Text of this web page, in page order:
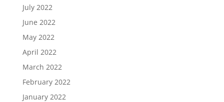
July 2022
June 2022
May 2022
April 2022
March 2022
February 2022
January 2022